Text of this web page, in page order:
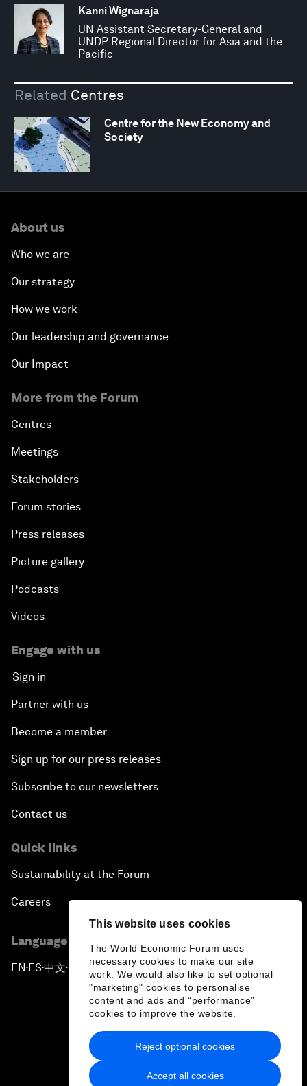
This website uses cookies
The World Economic Forum uses
necessary cookies to make our site
work. We would also like to set optional
"marketing" cookies to personalise
content and ads and “performance”
cookies to improve the website.
Accept all cookies
Reject optional cookies
Kanni Wignaraja
UN Assistant Secretary-General and
UNDP Regional Director for Asia and the
Pacific
Related Centres
Centre for the New Economy and
Society
About us
Who we are
Our strategy
How we work
Our leadership and governance
Our Impact
More from the Forum
Centres
Meetings
Stakeholders
Forum stories
Press releases
Picture gallery
Podcasts
Videos
Engage with us
Sign in
Partner with us
Become a member
Sign up for our press releases
Subscribe to our newsletters
Contact us
Quick links
Sustainability at the Forum
Careers
Language editions
EN ▪ ES▪中文▪ 日本語
Privacy Policy & Terms of Service